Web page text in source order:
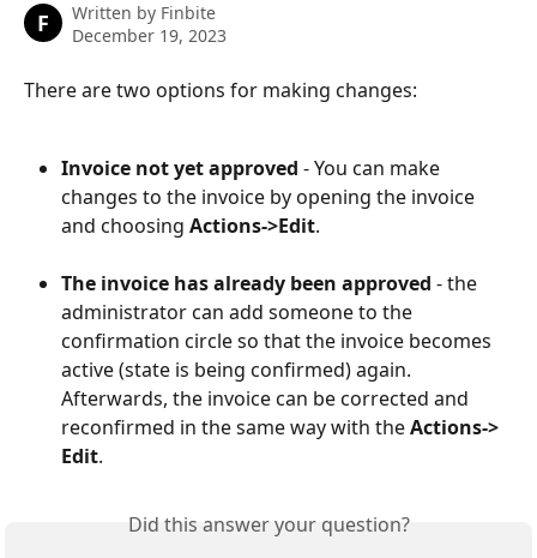
F Written by Finbite
December 19, 2023
There are two options for making changes:
Invoice not yet approved - You can make
changes to the invoice by opening the invoice
and choosing Actions->Edit.
The invoice has already been approved - the
administrator can add someone to the
confirmation circle so that the invoice becomes
active (state is being confirmed) again.
Afterwards, the invoice can be corrected and
reconfirmed in the same way with the Actions->
Edit.
Did this answer your question?